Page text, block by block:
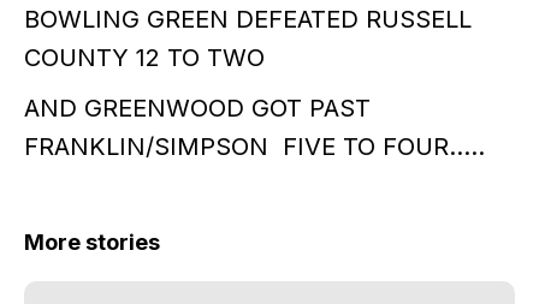
BOWLING GREEN DEFEATED RUSSELL
COUNTY 12 TO TWO
AND GREENWOOD GOT PAST
FRANKLIN/SIMPSON FIVE TO FOUR…..
More stories